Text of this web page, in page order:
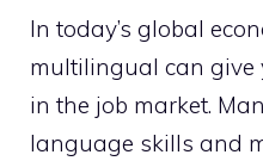
In today’s global
multilingual can give
in the job market.
language skills and